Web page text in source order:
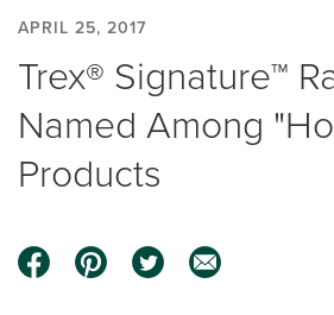
APRIL 25, 2017
Trex® Signature™
Named Among
Products